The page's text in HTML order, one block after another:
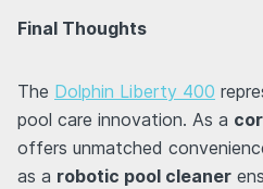
Final Thoughts
The Dolphin Liberty 400
pool care innovation. As a
offers unmatched
as a robotic pool cleaner